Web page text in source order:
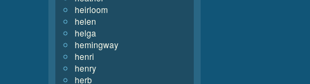
heirloom
helen
helga
hemingway
henri
henry
herb